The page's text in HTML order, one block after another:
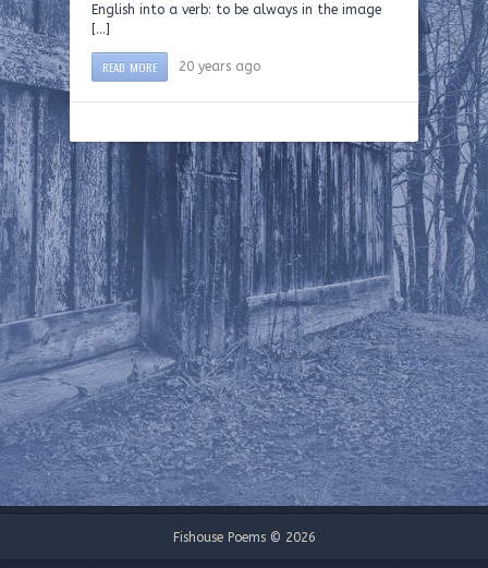
English into a verb: to be always in the image
[…]
READ MORE 20 years ago
Fishouse Poems © 2026